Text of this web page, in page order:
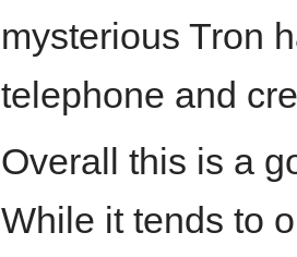
mysterious Tron
telephone and
Overall this is a
While it tends to